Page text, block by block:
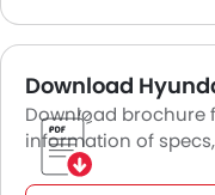
Download
Download brochure
information of